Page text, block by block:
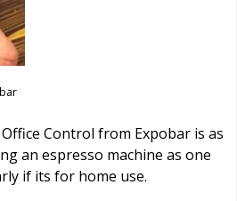
Control from Expobar is as
an espresso machine as one
if its for home use.